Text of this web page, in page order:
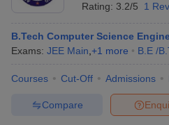
Rating: 3.2/5 1
B.Tech Computer Science
Exams: JEE Main +1 more B.E /
Courses Cut-Off Admissions
Compare